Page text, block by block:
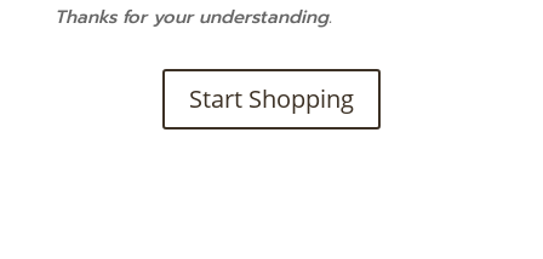
Thanks for your understanding.
Start Shopping